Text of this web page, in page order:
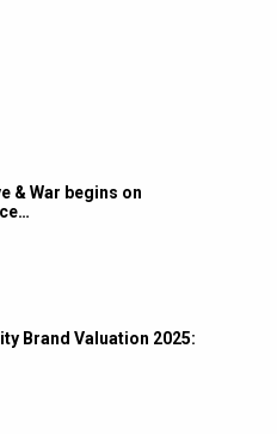
& War begins on
Brand Valuation 2025: